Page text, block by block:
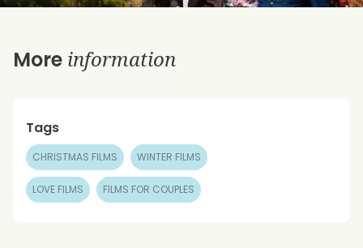
More information
Tags
CHRISTMAS FILMS WINTER FILMS
LOVE FILMS FILMS FOR COUPLES